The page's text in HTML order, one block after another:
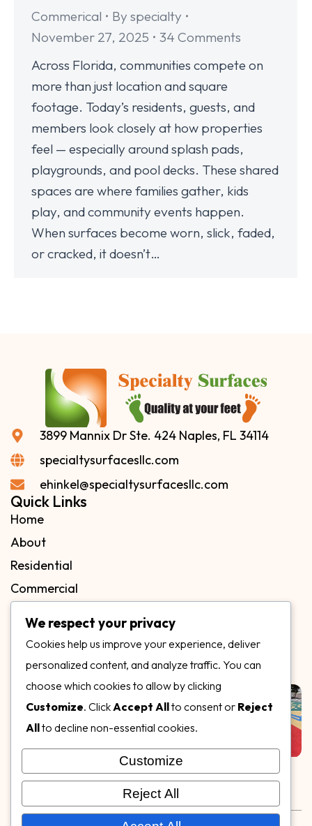
Commerical By specialty
November 27, 2025
34 Comments
Across Florida, communities compete on
more than just location and square
footage. Today’s residents, guests, and
members look closely at how properties
feel — especially around splash pads,
playgrounds, and pool decks. These shared
spaces are where families gather, kids
play, and community events happen.
When surfaces become worn, slick, faded,
or cracked, it doesn’t…
3899 Mannix Dr Ste. 424 Naples, FL 34114
specialtysurfacesllc.com
ehinkel@specialtysurfacesllc.com
Quick Links
Home
About
Residential
Commercial
Our Gallery
Follow Us on
We respect your privacy
Cookies help us improve your experience, deliver
personalized content, and analyze traffic. You can
choose which cookies to allow by clicking
Customize. Click Accept Allto consent or Reject
Allto decline non-essential cookies.
Customize
Reject All